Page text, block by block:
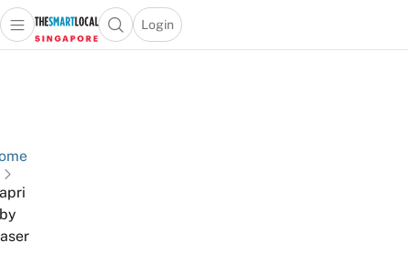
Travel
and
Lifestyle
Portal
Open main menuOpen search popup
Login
menu